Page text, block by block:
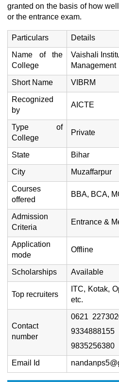
granted on the basis of how
or the entrance exam.
Particulars Details
Name of the
College
Vaishali
Management
Short Name VIBRM
Recognized
by
AICTE
Type of
College
Private
State Bihar
City Muzaffarpur
Courses
offered
BBA, BCA,
Admission
Criteria
Entrance &
Application
mode
Offline
Scholarships Available
Top recruiters
ITC, Kotak,
etc.
Contact
number
0621
9334888155
9835256380
Email Id